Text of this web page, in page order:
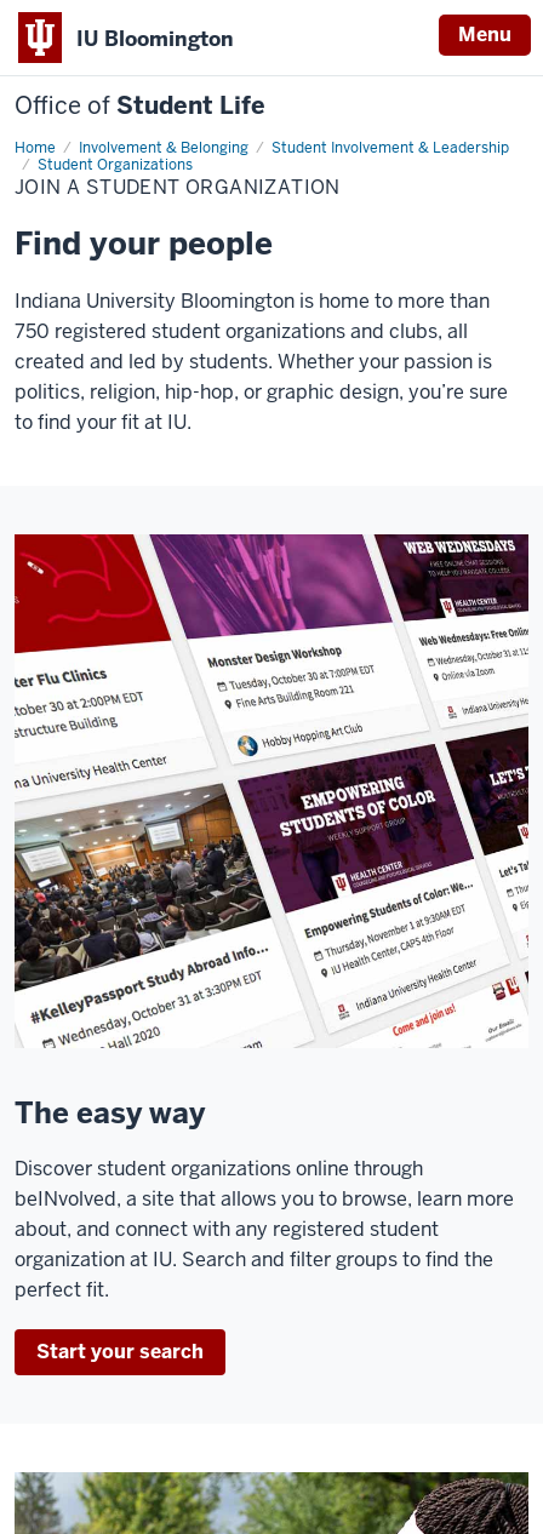
IU Bloomington Menu
Office of Student Life
Home Involvement & Belonging
Student Involvement & Leadership
Student Organizations
Join
a
Student
Organization
JOIN A STUDENT ORGANIZATION
Find your people
Indiana University Bloomington is home to more than
750 registered student organizations and clubs, all
created and led by students. Whether your passion is
politics, religion, hip-hop, or graphic design, you’re sure
to find your fit at IU.
The easy way
Discover student organizations online through
beINvolved, a site that allows you to browse, learn more
about, and connect with any registered student
organization at IU. Search and filter groups to find the
perfect fit.
Start your search